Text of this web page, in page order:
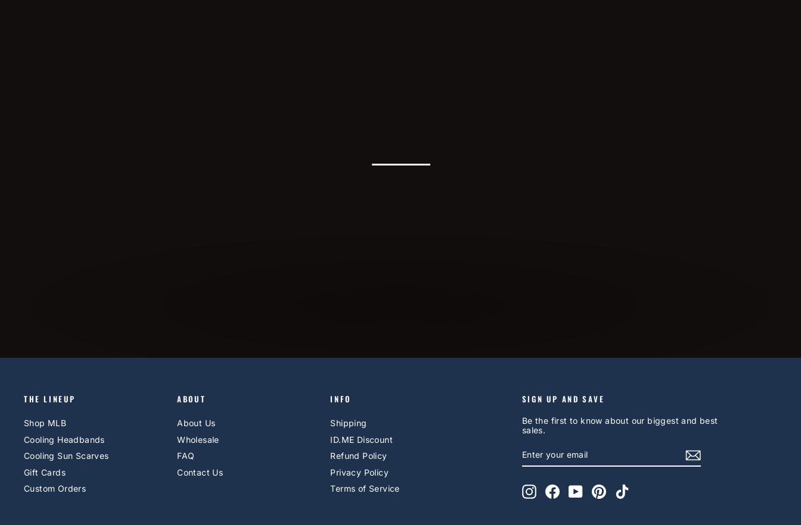
THE LINEUP
Shop MLB
Cooling Headbands
Cooling Sun Scarves
Gift Cards
Custom Orders
ABOUT
About Us
Wholesale
FAQ
Contact Us
INFO
Shipping
ID.ME Discount
Refund Policy
Privacy Policy
Terms of Service
SIGN UP AND SAVE
Be the first to know about our biggest and best
sales.
YOUR
EMAIL
InstagramFacebookYouTubePinterestTikTok